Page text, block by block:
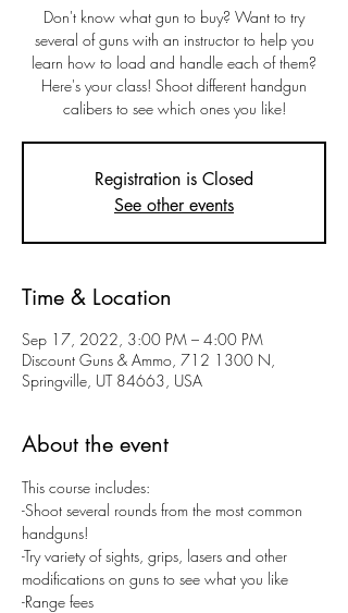
Don't know what gun to buy? Want to try
several of guns with an instructor to help you
learn how to load and handle each of them?
Here's your class! Shoot different handgun
calibers to see which ones you like!
Registration is Closed
See other events
Time & Location
Sep 17, 2022, 3:00 PM – 4:00 PM
Discount Guns & Ammo, 712 1300 N,
Springville, UT 84663, USA
About the event
This course includes:
-Shoot several rounds from the most common
handguns!
-Try variety of sights, grips, lasers and other
modifications on guns to see what you like
-Range fees